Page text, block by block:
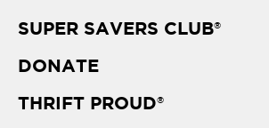
SUPER SAVERS CLUB®
DONATE
THRIFT PROUD®